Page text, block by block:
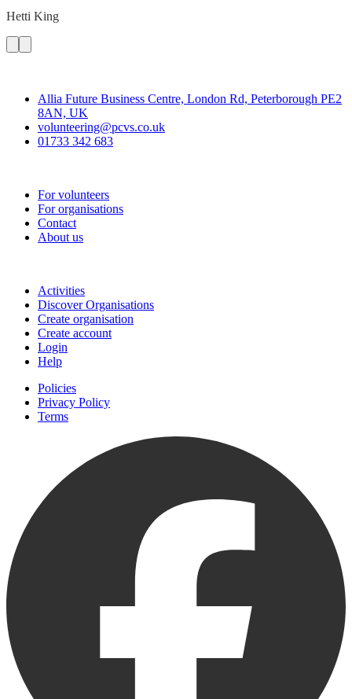
Hetti King
Allia Future Business Centre, London Rd, Peterborough PE2
8AN, UK
volunteering@pcvs.co.uk
01733 342 683
For volunteers
For organisations
Contact
About us
Activities
Discover Organisations
Create organisation
Create account
Login
Help
Policies
Privacy Policy
Terms